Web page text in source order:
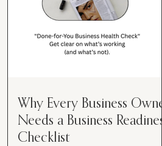
Why Every Business Owner
Needs a Business Readiness
Checklist